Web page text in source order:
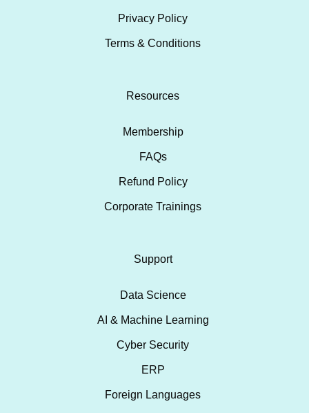
Privacy Policy
Terms & Conditions
Resources
Membership
FAQs
Refund Policy
Corporate Trainings
Support
Data Science
AI & Machine Learning
Cyber Security
ERP
Foreign Languages